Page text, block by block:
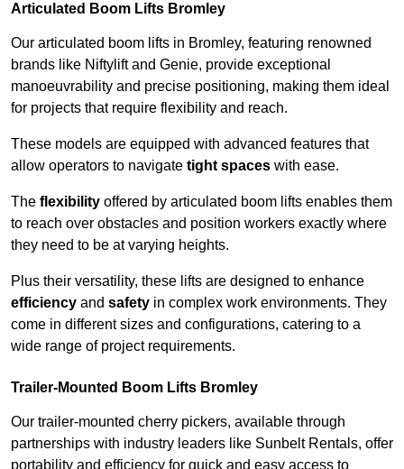
Articulated Boom Lifts Bromley
Our articulated boom lifts in Bromley, featuring renowned
brands like Niftylift and Genie, provide exceptional
manoeuvrability and precise positioning, making them ideal
for projects that require flexibility and reach.
These models are equipped with advanced features that
allow operators to navigate tight spaces with ease.
The flexibility offered by articulated boom lifts enables them
to reach over obstacles and position workers exactly where
they need to be at varying heights.
Plus their versatility, these lifts are designed to enhance
efficiency and safety in complex work environments. They
come in different sizes and configurations, catering to a
wide range of project requirements.
Trailer-Mounted Boom Lifts Bromley
Our trailer-mounted cherry pickers, available through
partnerships with industry leaders like Sunbelt Rentals, offer
portability and efficiency for quick and easy access to